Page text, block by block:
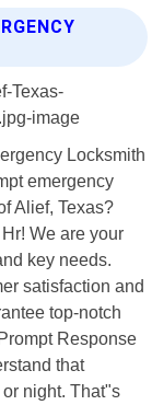
Locksmith
emergency
Alief, Texas?
We are your
key needs.
satisfaction and
top-notch
Response
that
night. That"s